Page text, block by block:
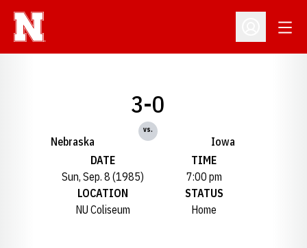
Open
Nebraska
3-0
vs.
Iowa
DATE
Sun, Sep. 8 (1985)
TIME
7:00 pm
LOCATION
NU Coliseum
STATUS
Home